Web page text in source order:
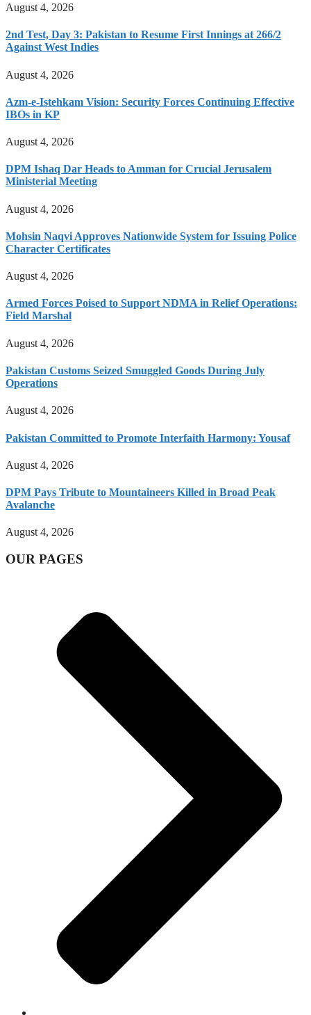
August 4, 2026
2nd Test, Day 3: Pakistan to Resume First Innings at 266/2
Against West Indies
August 4, 2026
Azm-e-Istehkam Vision: Security Forces Continuing Effective
IBOs in KP
August 4, 2026
DPM Ishaq Dar Heads to Amman for Crucial Jerusalem
Ministerial Meeting
August 4, 2026
Mohsin Naqvi Approves Nationwide System for Issuing Police
Character Certificates
August 4, 2026
Armed Forces Poised to Support NDMA in Relief Operations:
Field Marshal
August 4, 2026
Pakistan Customs Seized Smuggled Goods During July
Operations
August 4, 2026
Pakistan Committed to Promote Interfaith Harmony: Yousaf
August 4, 2026
DPM Pays Tribute to Mountaineers Killed in Broad Peak
Avalanche
August 4, 2026
OUR PAGES